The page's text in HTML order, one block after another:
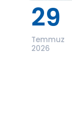
29
Temmuz
2026